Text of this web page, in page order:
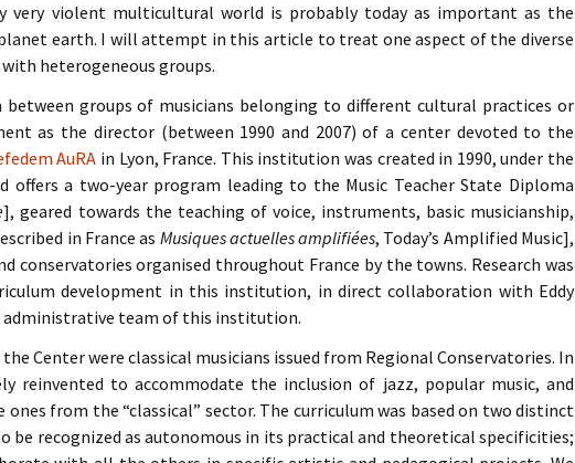
very violent multicultural world is probably today as important as the
earth. I will attempt in this article to treat one aspect of the diverse
heterogeneous groups.
between groups of musicians belonging to different cultural practices or
as the director (between 1990 and 2007) of a center devoted to the
AuRA in Lyon, France. This institution was created in 1990, under the
a two-year program leading to the Music Teacher State Diploma
], geared towards the teaching of voice, instruments, basic musicianship,
in France as Musiques actuelles amplifiées, Today’s Amplified Music],
conservatories organised throughout France by the towns. Research was
development in this institution, in direct collaboration with Eddy
administrative team of this institution.
Center were classical musicians issued from Regional Conservatories. In
reinvented to accommodate the inclusion of jazz, popular music, and
from the “classical” sector. The curriculum was based on two distinct
be recognized as autonomous in its practical and theoretical specificities;